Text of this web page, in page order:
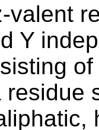
valent
Y
residue